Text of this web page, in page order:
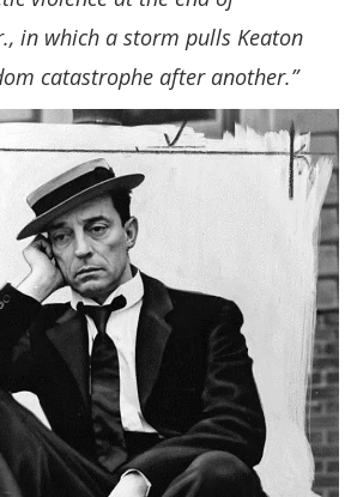
in which a storm pulls Keaton
catastrophe after another.”